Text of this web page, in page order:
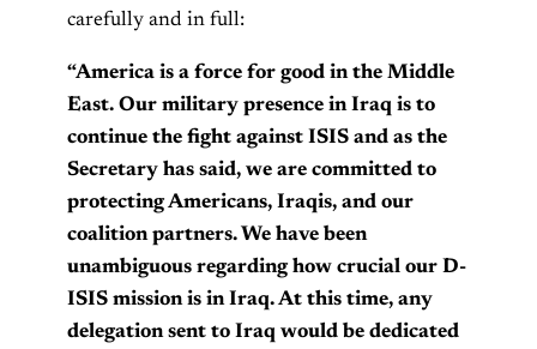
carefully and in full:
“America is a force for good in the Middle
East. Our military presence in Iraq is to
continue the fight against ISIS and as the
Secretary has said, we are committed to
protecting Americans, Iraqis, and our
coalition partners. We have been
unambiguous regarding how crucial our D-
ISIS mission is in Iraq. At this time, any
delegation sent to Iraq would be dedicated